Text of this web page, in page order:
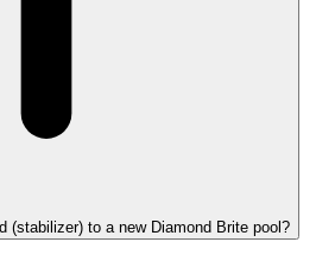
(stabilizer) to a new Diamond Brite pool?